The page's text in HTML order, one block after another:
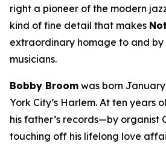
right a pioneer of the modern
kind of fine detail that makes
extraordinary homage to and
musicians.
Bobby Broom was born January
York City’s Harlem. At ten years
his father’s records—by organist
touching off his lifelong love